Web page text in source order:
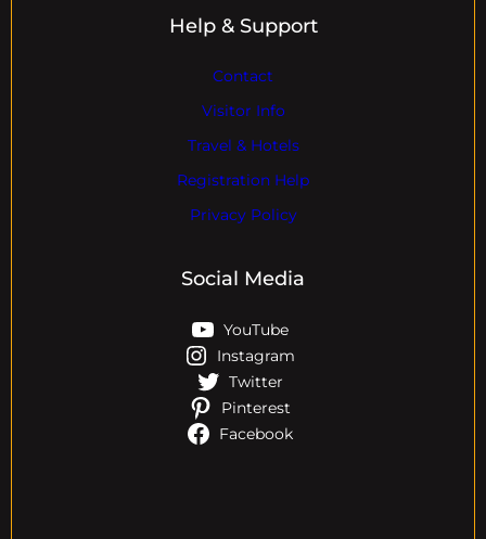
Help & Support
Contact
Visitor Info
Travel & Hotels
Registration Help
Privacy Policy
Social Media
YouTube
Instagram
Twitter
Pinterest
Facebook